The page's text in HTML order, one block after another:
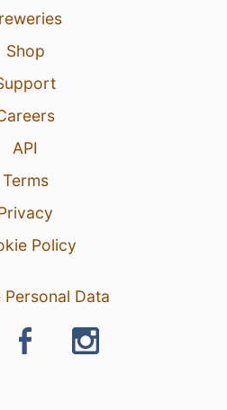
Shop
API
Terms
Policy
Personal Data